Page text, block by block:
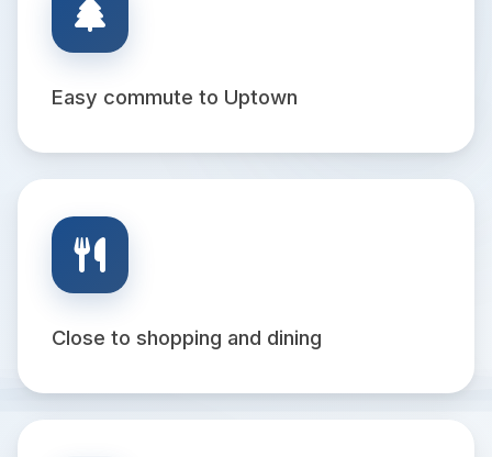
Easy commute to Uptown
Close to shopping and dining